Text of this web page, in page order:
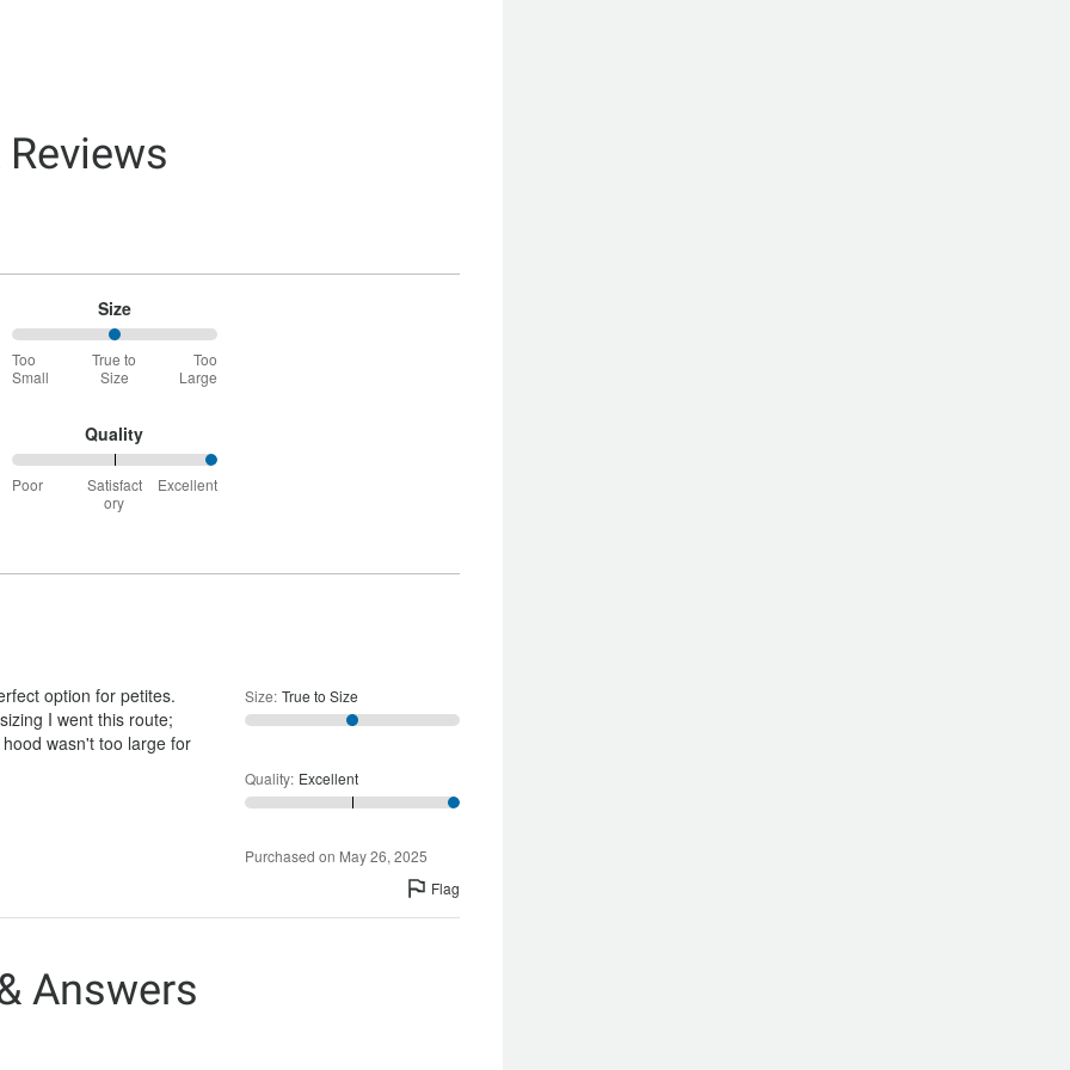
Size
50%
between
Too
True
to
Size
Too
Small
True to
Size
Too
Large
Quality
100%
between
Poor
Satisfact
ory
Excellent
option for petites.
I went this route;
wasn't too large for
Size: True to Size
Quality: Excellent
Purchased on May 26, 2025
Flag
Answers